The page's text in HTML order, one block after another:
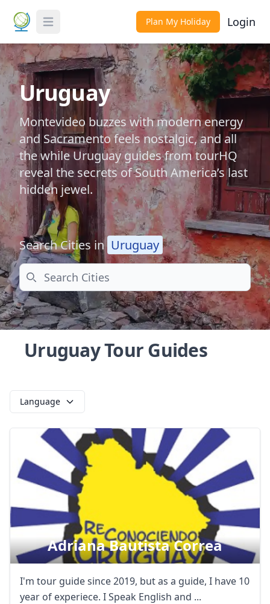
Toggle Menu Plan My Holiday Login
Uruguay
Montevideo buzzes with modern energy
and Sacramento feels nostalgic, and all
the while Uruguay guides from tourHQ
reveal the secrets of South America’s last
hidden jewel.
Search Cities in Uruguay
Search
Uruguay Tour Guides
Language
Adriana Bautista Correa
I'm tour guide since 2019, but as a guide, I have 10
year of experiece. I Speak English and ...